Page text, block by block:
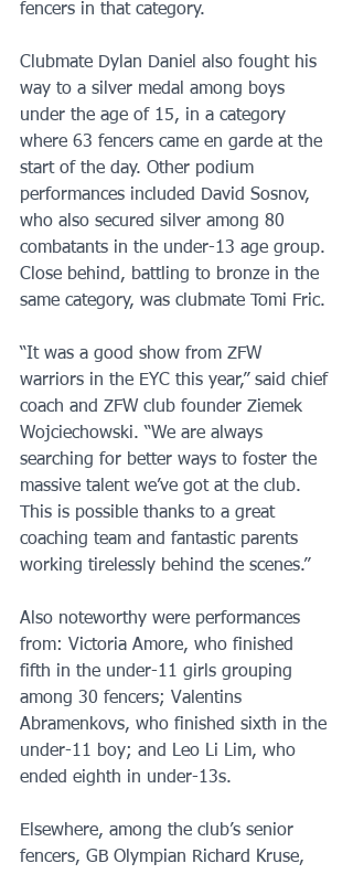
fencers in that category.
Clubmate Dylan Daniel also fought his
way to a silver medal among boys
under the age of 15, in a category
where 63 fencers came en garde at the
start of the day. Other podium
performances included David Sosnov,
who also secured silver among 80
combatants in the under-13 age group.
Close behind, battling to bronze in the
same category, was clubmate Tomi Fric.
“It was a good show from ZFW
warriors in the EYC this year,” said chief
coach and ZFW club founder Ziemek
Wojciechowski. “We are always
searching for better ways to foster the
massive talent we’ve got at the club.
This is possible thanks to a great
coaching team and fantastic parents
working tirelessly behind the scenes.”
Also noteworthy were performances
from: Victoria Amore, who finished
fifth in the under-11 girls grouping
among 30 fencers; Valentins
Abramenkovs, who finished sixth in the
under-11 boy; and Leo Li Lim, who
ended eighth in under-13s.
Elsewhere, among the club’s senior
fencers, GB Olympian Richard Kruse,